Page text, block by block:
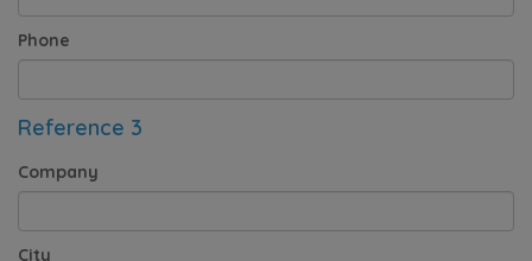
Phone
Reference 3
Company
City